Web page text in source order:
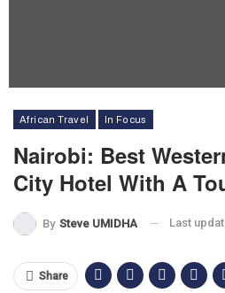
African Travel In Focus
Nairobi: Best
City Hotel With A
By Steve UMIDHA Last
Share